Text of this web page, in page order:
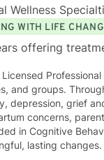
Wellness
WITH LIFE
offering
Licensed
and groups.
depression, grief
concerns, parenting,
in Cognitive
lasting